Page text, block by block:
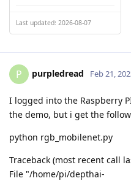
Last updated: 2026-08-07
P purpledread Feb 21,
I logged into the Raspberry
the demo, but i get the
python rgb_mobilenet.py
Traceback (most recent call
File "/home/pi/depthai-